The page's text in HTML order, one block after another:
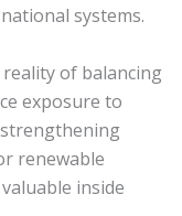
systems.
of balancing
exposure to
renewable
inside